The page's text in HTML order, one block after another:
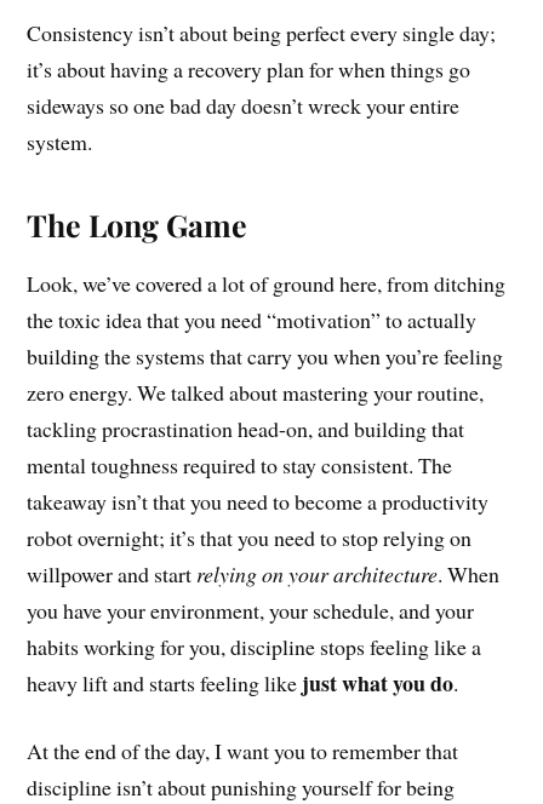
Consistency isn’t about being perfect every single day;
it’s about having a recovery plan for when things go
sideways so one bad day doesn’t wreck your entire
system.
The Long Game
Look, we’ve covered a lot of ground here, from ditching
the toxic idea that you need “motivation” to actually
building the systems that carry you when you’re feeling
zero energy. We talked about mastering your routine,
tackling procrastination head-on, and building that
mental toughness required to stay consistent. The
takeaway isn’t that you need to become a productivity
robot overnight; it’s that you need to stop relying on
willpower and start relying on your architecture. When
you have your environment, your schedule, and your
habits working for you, discipline stops feeling like a
heavy lift and starts feeling like just what you do.
At the end of the day, I want you to remember that
discipline isn’t about punishing yourself for being